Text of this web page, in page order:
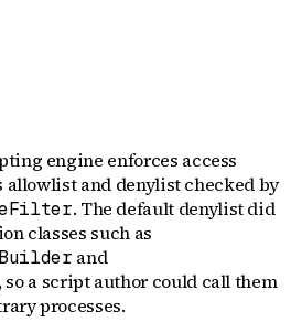
engine enforces access
allowlist and denylist checked by
. The default denylist did
classes such as
and
, so a script author could call them
processes.